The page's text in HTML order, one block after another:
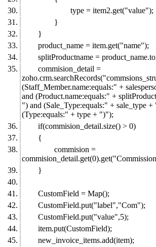
type = item2.get("value");
}
}
product_name = item.get("name");
splitProductname =
commision_detail =
(Staff_Member.name:equals:" +
and (Product.name:equals:" +
") and (Sale_Type:equals:" + sale_type +
(Type:equals:" + type + ")");
if(commision_detail.size() > 0)
{
commision =
}
CustomField = Map();
CustomField.put("label","Com");
CustomField.put("value",5);
item.put(CustomField);
new_invoice_items.add(item);